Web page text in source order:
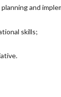
and
skills;